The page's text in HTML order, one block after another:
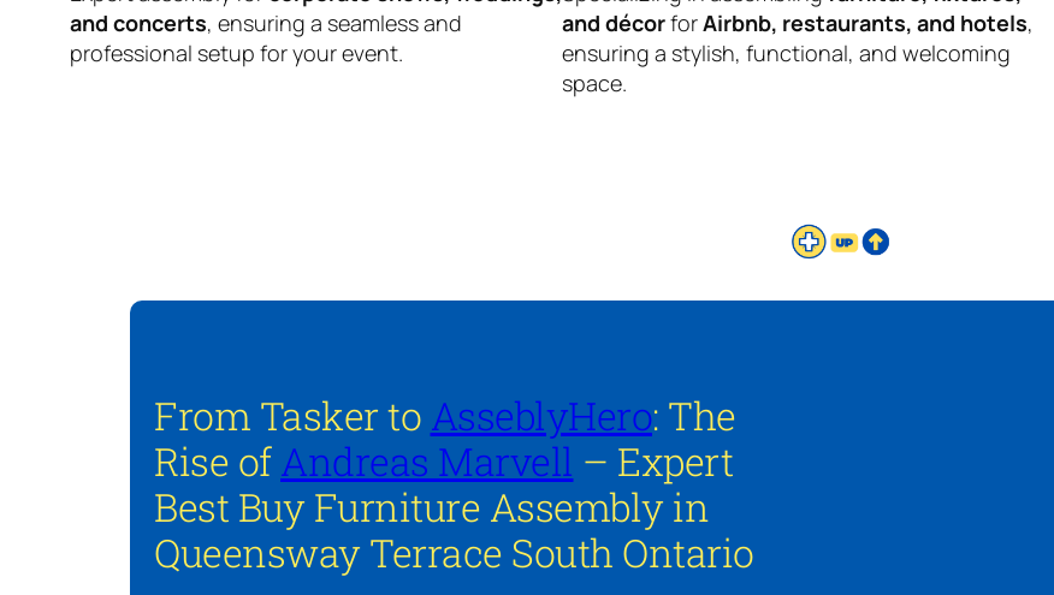
and concerts, ensuring a seamless and
professional setup for your event.
and décorforAirbnb, restaurants, and hotels,
ensuring a stylish, functional, and welcoming
space.
From Tasker to AsseblyHero: The
Rise ofAndreas Marvell – Expert
Best Buy Furniture Assembly in
Queensway Terrace South Ontario